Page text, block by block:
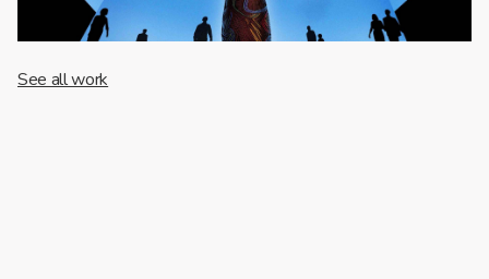
See all work